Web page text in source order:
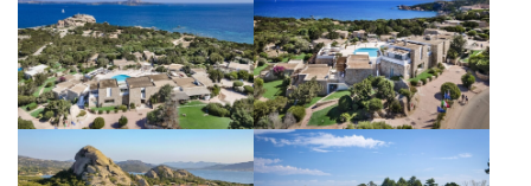
EMAIL*
PHONE*
DISCOUNT CODE